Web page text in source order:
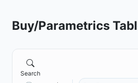
Buy/Parametrics
Search